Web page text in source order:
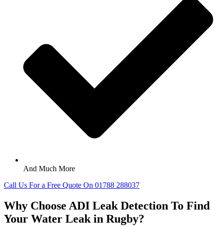
And Much More
Call Us For a Free Quote On 01788 288037
Why Choose ADI Leak Detection To Find
Your Water Leak in Rugby?